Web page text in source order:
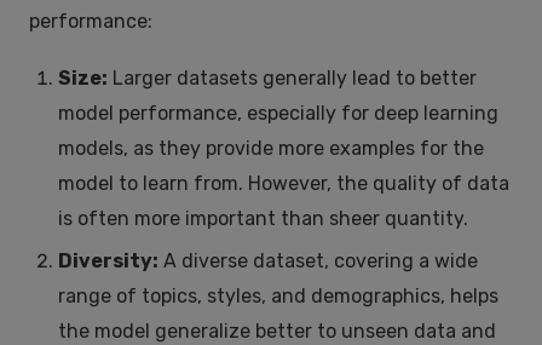
performance:
Size: Larger datasets generally lead to better
model performance, especially for deep learning
models, as they provide more examples for the
model to learn from. However, the quality of data
is often more important than sheer quantity.
Diversity: A diverse dataset, covering a wide
range of topics, styles, and demographics, helps
the model generalize better to unseen data and